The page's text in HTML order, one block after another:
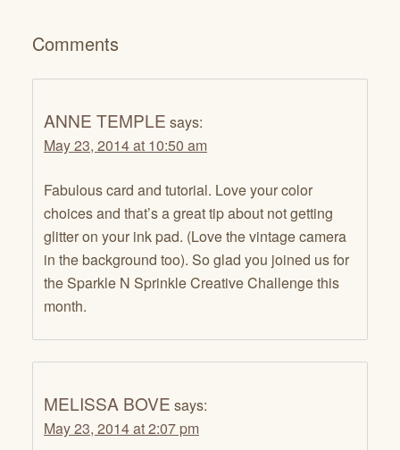
Comments
ANNE TEMPLE says:
May 23, 2014 at 10:50 am
Fabulous card and tutorial. Love your color
choices and that’s a great tip about not getting
glitter on your ink pad. (Love the vintage camera
in the background too). So glad you joined us for
the Sparkle N Sprinkle Creative Challenge this
month.
MELISSA BOVE says:
May 23, 2014 at 2:07 pm